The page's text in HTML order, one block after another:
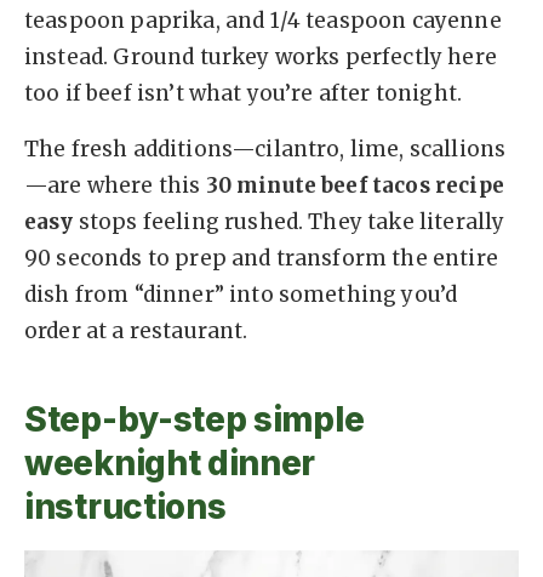
teaspoon paprika, and 1/4 teaspoon cayenne
instead. Ground turkey works perfectly here
too if beef isn’t what you’re after tonight.
The fresh additions—cilantro, lime, scallions
—are where this 30 minute beef tacos recipe
easy stops feeling rushed. They take literally
90 seconds to prep and transform the entire
dish from “dinner” into something you’d
order at a restaurant.
Step-by-step simple
weeknight dinner
instructions